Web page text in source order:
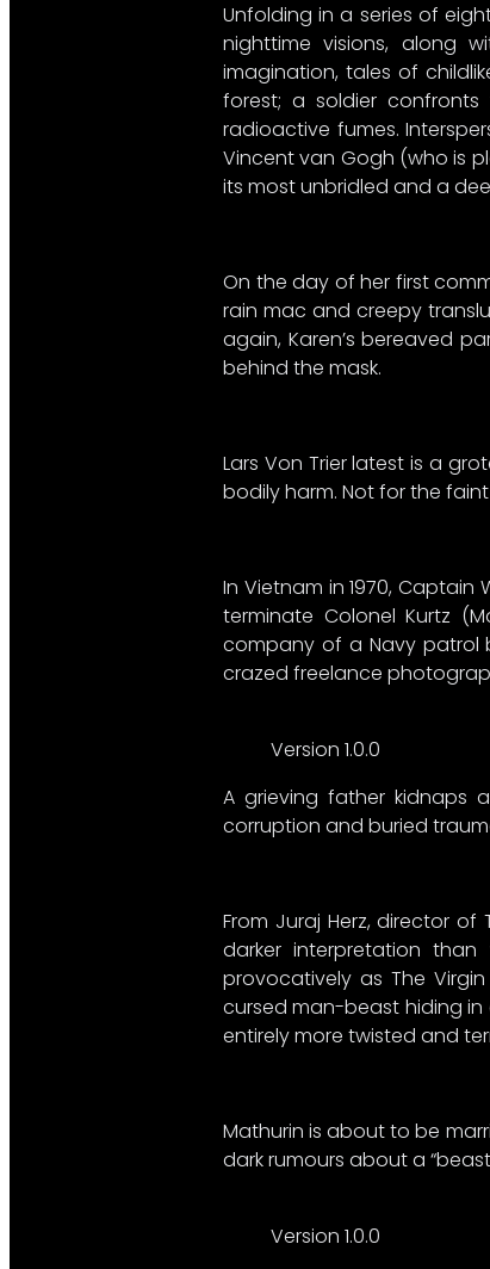
Unfolding in a series of
nighttime visions, along
imagination, tales of
forest; a soldier
radioactive fumes.
Vincent van Gogh (who is
its most unbridled and a
On the day of her first
rain mac and creepy
again, Karen’s bereaved
behind the mask.
Lars Von Trier latest is a
bodily harm. Not for the
In Vietnam in 1970,
terminate Colonel Kurtz
company of a Navy patrol
crazed freelance
Version 1.0.0
A grieving father kidnaps
corruption and buried
From Juraj Herz, director
darker interpretation than
provocatively as The
cursed man-beast hiding in
entirely more twisted and
Mathurin is about to be
dark rumours about a
Version 1.0.0